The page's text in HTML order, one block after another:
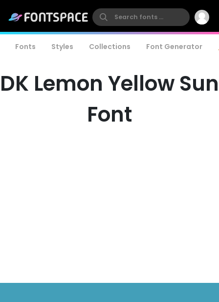
Fonts Styles Collections Font Generator
DK Lemon Yellow Sun
Font